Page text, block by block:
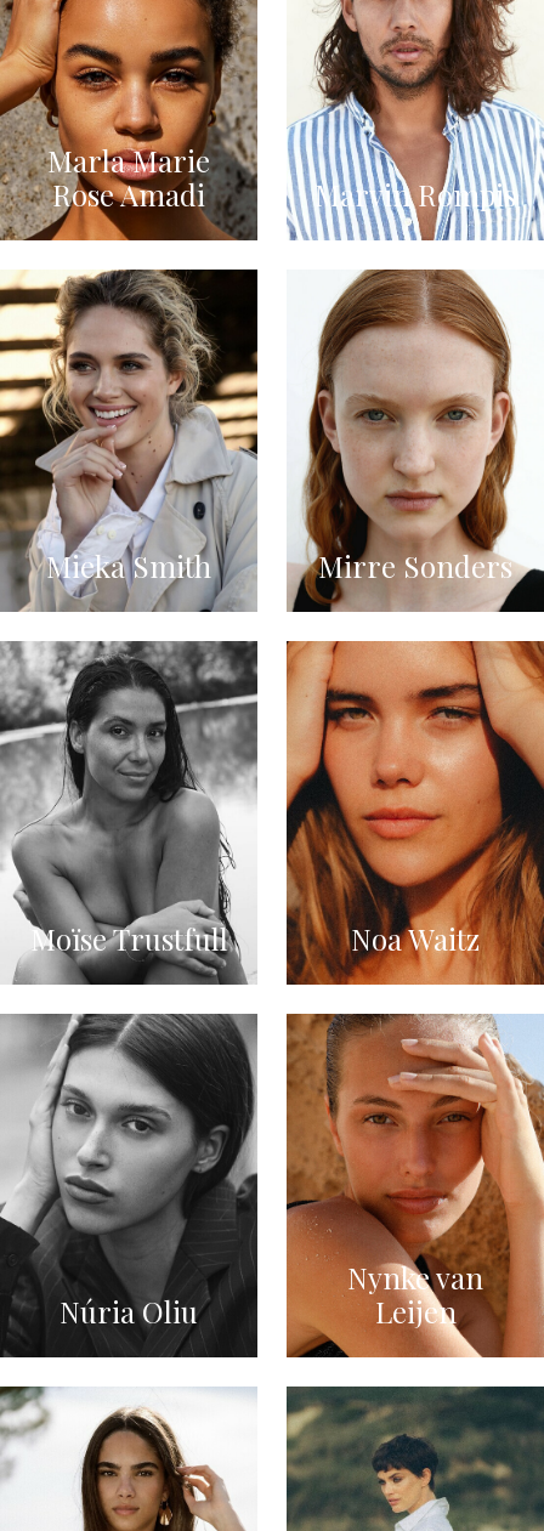
Marla Marie
Rose Amadi
Marvin Rompis
Mieka Smith Mirre Sonders
Moïse Trustfull Noa Waitz
Núria Oliu
Nynke van
Leijen